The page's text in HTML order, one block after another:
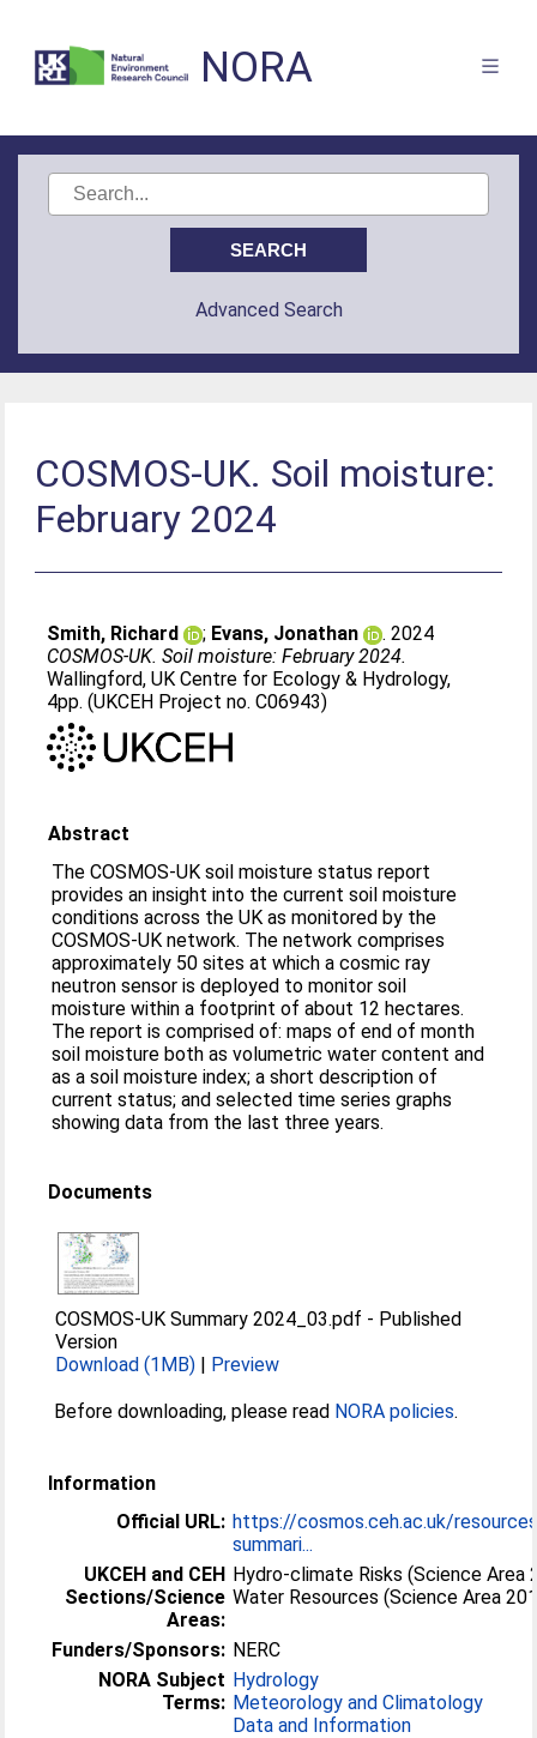
NORA
Advanced Search
COSMOS-UK. Soil moisture:
February 2024
Smith, Richard ; Evans, Jonathan
. 2024
COSMOS-UK. Soil moisture: February 2024.
Wallingford, UK Centre for Ecology & Hydrology,
4pp. (UKCEH Project no. C06943)
Abstract
The COSMOS-UK soil moisture status report
provides an insight into the current soil moisture
conditions across the UK as monitored by the
COSMOS-UK network. The network comprises
approximately 50 sites at which a cosmic ray
neutron sensor is deployed to monitor soil
moisture within a footprint of about 12 hectares.
The report is comprised of: maps of end of month
soil moisture both as volumetric water content and
as a soil moisture index; a short description of
current status; and selected time series graphs
showing data from the last three years.
Documents
COSMOS-UK Summary 2024_03.pdf - Published
Version
Download (1MB) | Preview
Before downloading, please read NORA policies.
Information
Official URL: https://cosmos.ceh.ac.uk/
summari...
UKCEH and CEH
Sections/Science
Areas:
Hydro-climate Risks (Science Area
Water Resources (Science Area
Funders/Sponsors: NERC
NORA Subject
Terms:
Hydrology
Meteorology and Climatology
Data and Information